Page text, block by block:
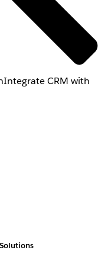
Integrate CRM with